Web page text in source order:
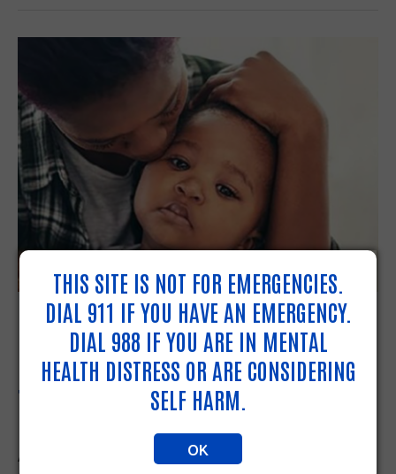
NEED HELP WITH DAILY
NEEDS AND EMERGENCIES?
TURN TO 211.
Answering the call for our community.
THIS SITE IS NOT FOR EMERGENCIES.
DIAL 911 IF YOU HAVE AN EMERGENCY.
DIAL 988 IF YOU ARE IN MENTAL
HEALTH DISTRESS OR ARE CONSIDERING
SELF HARM.
OK